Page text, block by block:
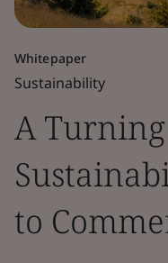
Whitepaper
Sustainability
A
to